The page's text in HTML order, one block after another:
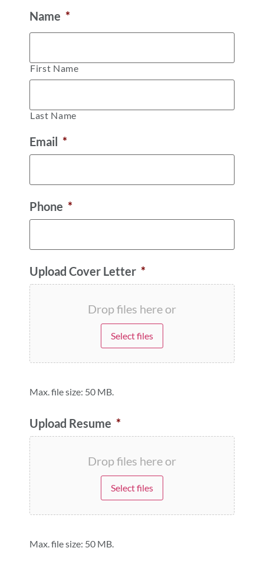
Name *
First Name
Last Name
Email *
Phone *
Upload Cover Letter *
Drop files here or
Select files
Max. file size: 50 MB.
Upload Resume *
Drop files here or
Select files
Max. file size: 50 MB.